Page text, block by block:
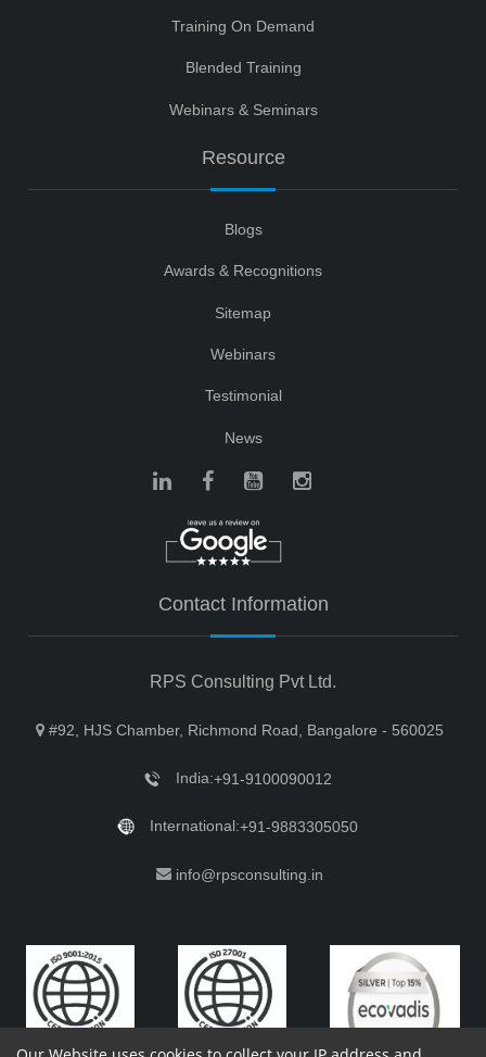
Training On Demand
Blended Training
Webinars & Seminars
Resource
Blogs
Awards & Recognitions
Sitemap
Webinars
Testimonial
News
Contact Information
RPS Consulting Pvt Ltd.
#92, HJS Chamber, Richmond Road, Bangalore - 560025
India:+91-9100090012
International:+91-9883305050
info@rpsconsulting.in